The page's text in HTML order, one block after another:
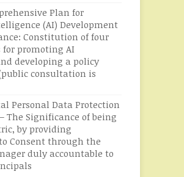
Plan for
(AI) Development
Constitution of four
for promoting AI
developing a policy
consultation is
Personal Data Protection
The Significance of being
by providing
Consent through the
duly accountable to